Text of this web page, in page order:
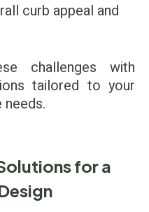
curb appeal and
challenges with
tailored to your
for a